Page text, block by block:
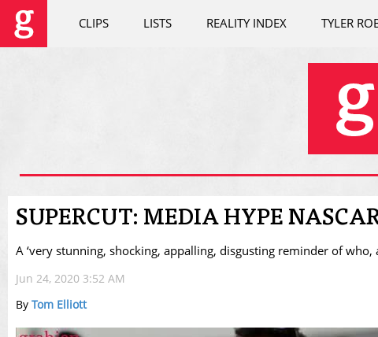
CLIPS LISTS REALITY INDEX TYLER
SUPERCUT: MEDIA HYPE
A ‘very stunning, shocking, appalling, disgusting reminder of who,
Jun 24, 2020 3:52 AM
By Tom Elliott